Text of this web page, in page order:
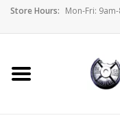
Store Hours: Mon-Fri:
Home